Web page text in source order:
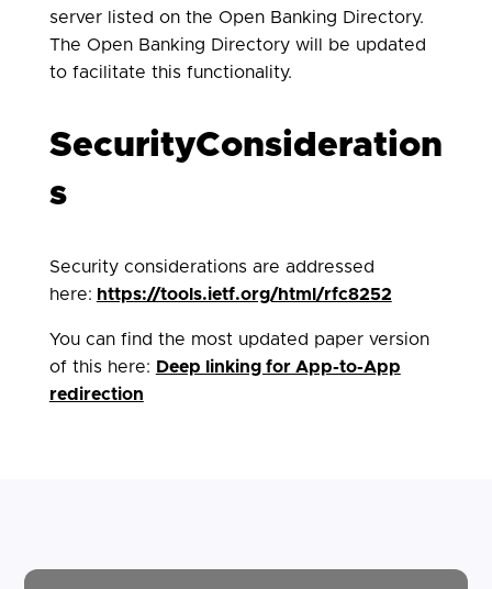
server listed on the Open Banking Directory.
The Open Banking Directory will be updated
to facilitate this functionality.
SecurityConsideration
s
Security considerations are addressed
here: https://tools.ietf.org/html/rfc8252
You can find the most updated paper version
of this here: Deep linking for App-to-App
redirection